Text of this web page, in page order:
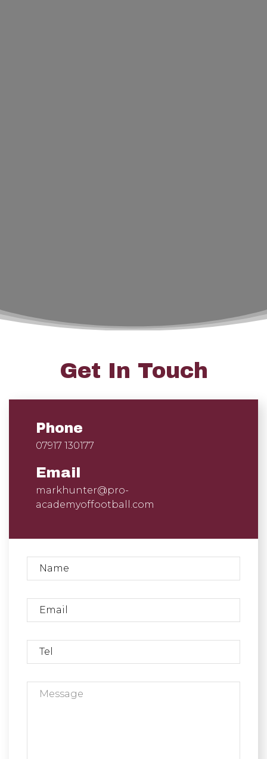
Get In Touch
Phone
07917 130177
Email
markhunter@pro-
academyoffootball.com